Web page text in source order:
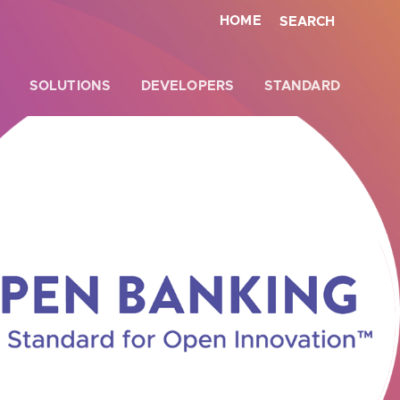
HOME SEARCH
SOLUTIONS DEVELOPERS STANDARD